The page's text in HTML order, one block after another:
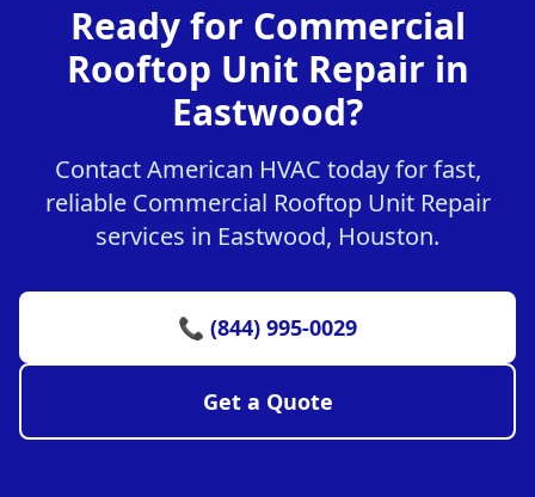
Ready for Commercial
Rooftop Unit Repair in
Eastwood?
Contact American HVAC today for fast,
reliable Commercial Rooftop Unit Repair
services in Eastwood, Houston.
📞 (844) 995-0029
Get a Quote